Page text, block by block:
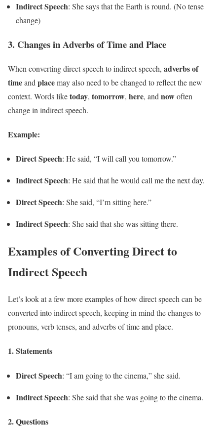
Indirect Speech: She says that the Earth is round. (No tense
change)
3. Changes in Adverbs of Time and Place
When converting direct speech to indirect speech, adverbs of
timeand placemay also need to be changed to reflect the new
context. Words liketoday, tomorrow, here, and nowoften
change in indirect speech.
Example:
Direct Speech: He said, “I will call you tomorrow.”
Indirect Speech: He said that he would call me the next day.
Direct Speech: She said, “I’m sitting here.”
Indirect Speech: She said that she was sitting there.
Examples of Converting Direct to
Indirect Speech
Let’s look at a few more examples of how direct speech can be
converted into indirect speech, keeping in mind the changes to
pronouns, verb tenses, and adverbs of time and place.
1.Statements
Direct Speech: “I am going to the cinema,” she said.
Indirect Speech: She said that she was going to the cinema.
2.Questions